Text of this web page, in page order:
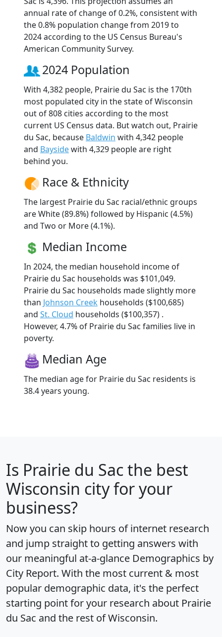
annual rate of change of 0.2%, consistent with
the 0.8% population change from 2019 to
2024 according to the US Census Bureau's
American Community Survey.
2024 Population
With 4,382 people, Prairie du Sac is the 170th
most populated city in the state of Wisconsin
out of 808 cities according to the most
current US Census data. But watch out, Prairie
du Sac, because Baldwin with 4,342 people
and Baysidewith 4,329 people are right
behind you.
Race & Ethnicity
The largest Prairie du Sac racial/ethnic groups
are White (89.8%) followed by Hispanic (4.5%)
and Two or More (4.1%).
Median Income
In 2024, the median household income of
Prairie du Sac households was $101,049.
Prairie du Sac households made slightly more
than Johnson Creek households ($100,685)
and St. Cloud households ($100,357) .
However, 4.7% of Prairie du Sac families live in
poverty.
Median Age
The median age for Prairie du Sac residents is
38.4 years young.
Is Prairie du Sacthe best
Wisconsin city for your
business?
Now you can skip hours of internet research
and jump straight to getting answers with
our meaningful at-a-glance Demographics by
City Report. With the most current & most
popular demographic data, it's the perfect
starting point for your research about Prairie
du Sac and the rest of Wisconsin.